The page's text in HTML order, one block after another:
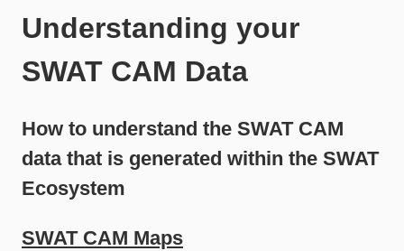
Understanding your
SWAT CAM Data
How to understand the SWAT CAM
data that is generated within the SWAT
Ecosystem
SWAT CAM Maps